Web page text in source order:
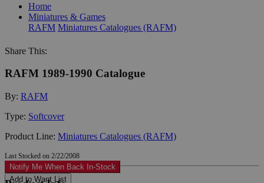
Home
Miniatures & Games
RAFM Miniatures Catalogues (RAFM)
Share This:
RAFM 1989-1990 Catalogue
By: RAFM
Type: Softcover
Product Line: Miniatures Catalogues (RAFM)
Last Stocked on 2/22/2008
Notify Me When Back In-Stock
Add to Want List